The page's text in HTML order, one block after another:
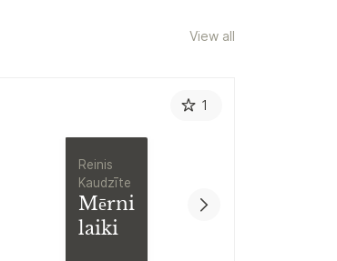
View all
1
Reinis
Kaudzīte
Mērnieku
laiki